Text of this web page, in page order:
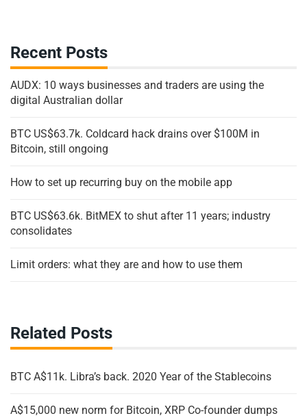
Recent Posts
AUDX: 10 ways businesses and traders are using the
digital Australian dollar
BTC US$63.7k. Coldcard hack drains over $100M in
Bitcoin, still ongoing
How to set up recurring buy on the mobile app
BTC US$63.6k. BitMEX to shut after 11 years; industry
consolidates
Limit orders: what they are and how to use them
Related Posts
BTC A$11k. Libra’s back. 2020 Year of the Stablecoins
A$15,000 new norm for Bitcoin, XRP Co-founder dumps